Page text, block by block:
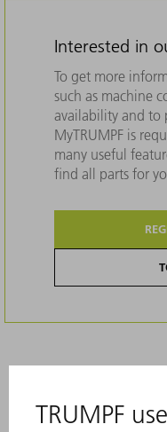
Interested in
To get more
such as machine
availability and to
MyTRUMPF is
many useful
find all parts for